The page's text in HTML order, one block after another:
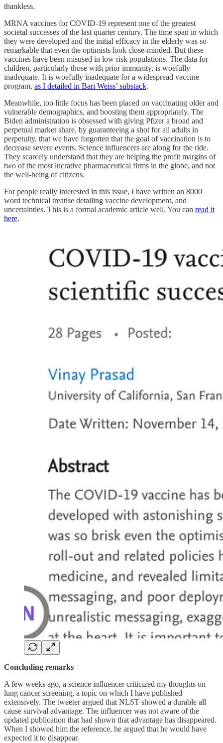
thankless.
MRNA vaccines for COVID-19 represent one of the greatest
societal successes of the last quarter century. The time span in which
they were developed and the initial efficacy in the elderly was so
remarkable that even the optimists look close-minded. But these
vaccines have been misused in low risk populations. The data for
children, particularly those with prior immunity, is woefully
inadequate. It is woefully inadequate for a widespread vaccine
program, as I detailed in Bari Weiss’ substack.
Meanwhile, too little focus has been placed on vaccinating older and
vulnerable demographics, and boosting them appropriately. The
Biden administration is obsessed with giving Pfizer a broad and
perpetual market share, by guaranteeing a shot for all adults in
perpetuity, that we have forgotten that the goal of vaccination is to
decrease severe events. Science influencers are along for the ride.
They scarcely understand that they are helping the profit margins of
two of the most lucrative pharmaceutical firms in the globe, and not
the well-being of citizens.
For people really interested in this issue, I have written an 8000
word technical treatise detailing vaccine development, and
uncertainties. This is a formal academic article well. You can read it
here.
Concluding remarks
A few weeks ago, a science influencer criticized my thoughts on
lung cancer screening, a topic on which I have published
extensively. The tweeter argued that NLST showed a durable all
cause survival advantage. The influencer was not aware of the
updated publication that had shown that advantage has disappeared.
When I showed him the reference, he argued that he would have
expected it to disappear.